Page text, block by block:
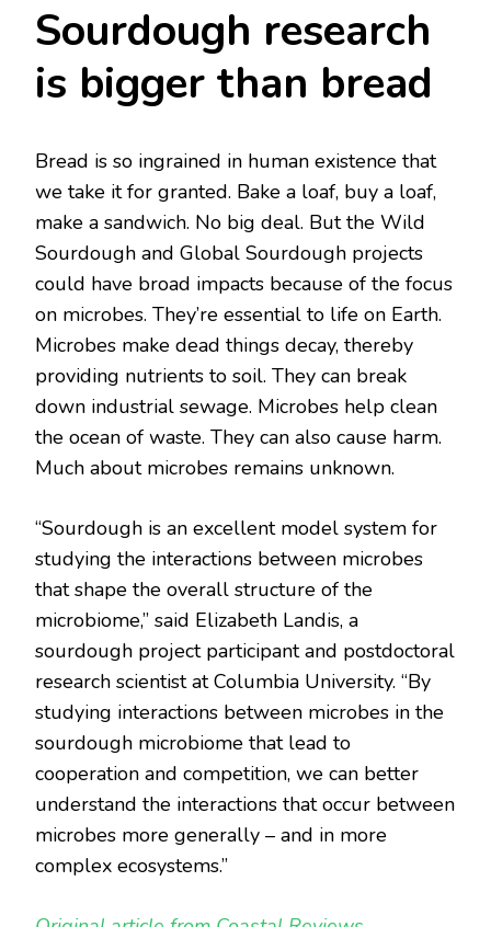
Sourdough research
is bigger than bread
Bread is so ingrained in human existence that
we take it for granted. Bake a loaf, buy a loaf,
make a sandwich. No big deal. But the Wild
Sourdough and Global Sourdough projects
could have broad impacts because of the focus
on microbes. They’re essential to life on Earth.
Microbes make dead things decay, thereby
providing nutrients to soil. They can break
down industrial sewage. Microbes help clean
the ocean of waste. They can also cause harm.
Much about microbes remains unknown.
“Sourdough is an excellent model system for
studying the interactions between microbes
that shape the overall structure of the
microbiome,” said Elizabeth Landis, a
sourdough project participant and postdoctoral
research scientist at Columbia University. “By
studying interactions between microbes in the
sourdough microbiome that lead to
cooperation and competition, we can better
understand the interactions that occur between
microbes more generally – and in more
complex ecosystems.”